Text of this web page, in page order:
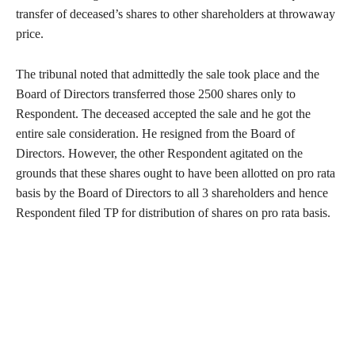
transfer of deceased’s shares to other shareholders at throwaway
price.
The tribunal noted that admittedly the sale took place and the
Board of Directors transferred those 2500 shares only to
Respondent. The deceased accepted the sale and he got the
entire sale consideration. He resigned from the Board of
Directors. However, the other Respondent agitated on the
grounds that these shares ought to have been allotted on pro rata
basis by the Board of Directors to all 3 shareholders and hence
Respondent filed TP for distribution of shares on pro rata basis.